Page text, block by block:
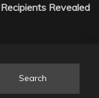
Recipients Revealed
Search